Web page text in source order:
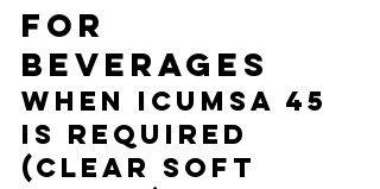
for
Beverages
When ICUMSA 45
Is Required
(Clear Soft